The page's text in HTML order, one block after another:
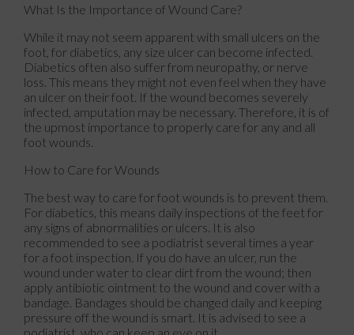
What Is the Importance of Wound Care?
While it may not seem apparent with small ulcers on the
foot, for diabetics, any size ulcer can become infected.
Diabetics often also suffer from neuropathy, or nerve
loss. This means they might not even feel when they have
an ulcer on their foot. If the wound becomes severely
infected, amputation may be necessary. Therefore, it is of
the upmost importance to properly care for any and all
foot wounds.
How to Care for Wounds
The best way to care for foot wounds is to prevent them.
For diabetics, this means daily inspections of the feet for
any signs of abnormalities or ulcers. It is also
recommended to see a podiatrist several times a year
for a foot inspection. If you do have an ulcer, run the
wound under water to clear dirt from the wound; then
apply antibiotic ointment to the wound and cover with a
bandage. Bandages should be changed daily and keeping
pressure off the wound is smart. It is advised to see a
podiatrist, who can keep an eye on it.